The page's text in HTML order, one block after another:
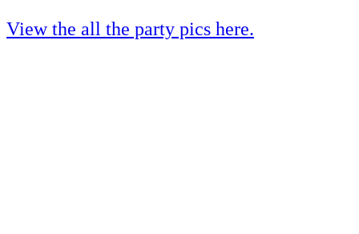
View the all the party pics here.